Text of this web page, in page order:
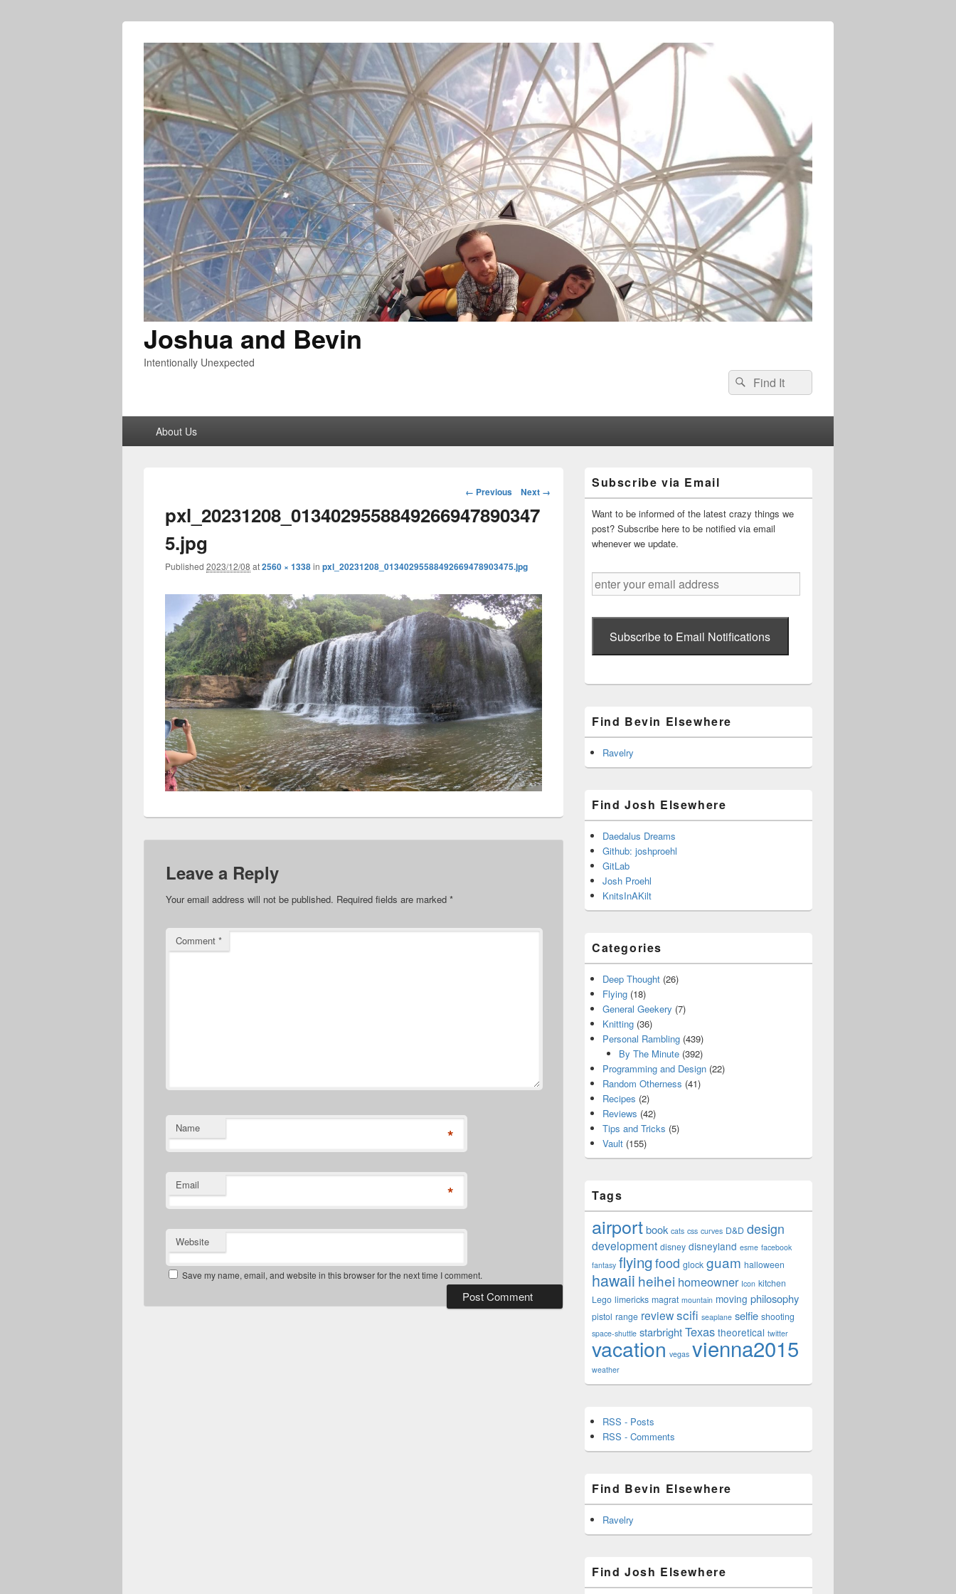
Joshua and Bevin
Intentionally Unexpected
Search
for:
Search
About Us
Image
← Previous Next →
pxl_20231208_0134029558849266947890347
5.jpg
Published 2023/12/08 at2560 × 1338in pxl_20231208_01340295588492669478903475.jpg
Leave a Reply
Your email address will not be published. Required fields are marked *
Comment *
Name *
Email *
Website
Save my name, email, and website in this browser for the next time I comment.
Sidebar
Widget
Area
Subscribe via Email
Want to be informed of the latest crazy things we
post? Subscribe here to be notified via email
whenever we update.
enter
your
Subscribe to Email Notifications
Find Bevin Elsewhere
Ravelry
Find Josh Elsewhere
Daedalus Dreams
Github: joshproehl
GitLab
Josh Proehl
KnitsInAKilt
Categories
Deep Thought (26)
Flying (18)
General Geekery (7)
Knitting (36)
Personal Rambling (439)
By The Minute(392)
Programming and Design (22)
Random Otherness (41)
Recipes (2)
Reviews (42)
Tips and Tricks (5)
Vault (155)
Tags
airportbook cats css curves D&D design
development disney disneyland esme facebook
fantasy flying food glock guam halloween
hawaii heihei homeowner Icon kitchen
Lego limericks magrat mountain moving philosophy
pistol range reviewscifi seaplane selfie shooting
space-shuttle starbrightTexas theoretical twitter
vacation vegas vienna2015
weather
RSS - Posts
RSS - Comments
Find Bevin Elsewhere
Ravelry
Find Josh Elsewhere